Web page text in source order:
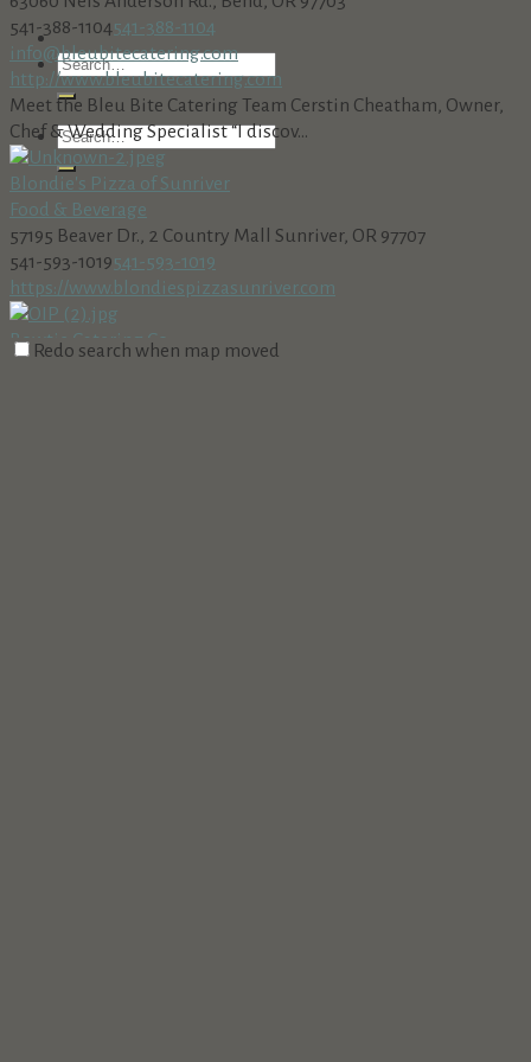
541-388-1104541-388-1104
info@bleubitecatering.com
http://www.bleubitecatering.com
Meet the Bleu Bite Catering Team Cerstin Cheatham, Owner,
Chef & Wedding Specialist “I discov...
Blondie's Pizza of Sunriver
Food & Beverage
57195 Beaver Dr., 2 Country Mall Sunriver, OR 97707
541-593-1019541-593-1019
https://www.blondiespizzasunriver.com
Bowtie Catering Co.
Food & Beverage
Redo search when map moved